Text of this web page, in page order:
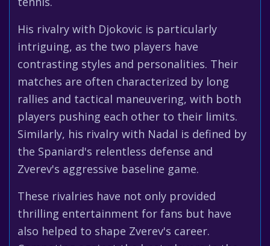
His rivalry with Djokovic is particularly
intriguing, as the two players have
contrasting styles and personalities. Their
matches are often characterized by long
rallies and tactical maneuvering, with both
players pushing each other to their limits.
Similarly, his rivalry with Nadal is defined by
the Spaniard's relentless defense and
Zverev's aggressive baseline game.
These rivalries have not only provided
thrilling entertainment for fans but have
also helped to shape Zverev's career.